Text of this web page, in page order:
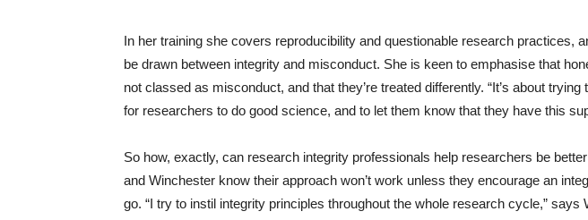
In her training she covers reproducibility and questionable research practices,
be drawn between integrity and misconduct. She is keen to emphasise that
not classed as misconduct, and that they’re treated differently. “It’s about
for researchers to do good science, and to let them know that they have this
So how, exactly, can research integrity professionals help researchers be
and Winchester know their approach won’t work unless they encourage an
go. “I try to instil integrity principles throughout the whole research cycle,” says